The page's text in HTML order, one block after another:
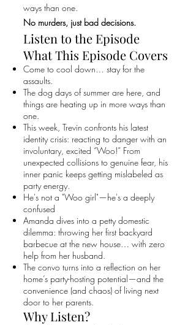
ways than one.
No murders, just bad decisions.
Listen to the Episode
What This Episode Covers
Come to cool down… stay for the
assaults.
The dog days of summer are here, and
things are heating up in more ways than
one.
This week, Trevin confronts his latest
identity crisis: reacting to danger with an
involuntary, excited “Woo!” From
unexpected collisions to genuine fear, his
inner panic keeps getting mislabeled as
party energy.
He's not a "Woo girl"—he's a deeply
confused
Amanda dives into a petty domestic
dilemma: throwing her first backyard
barbecue at the new house… with zero
help from her husband.
The convo turns into a reflection on her
home’s party-hosting potential—and the
convenience (and chaos) of living next
door to her parents.
Why Listen?